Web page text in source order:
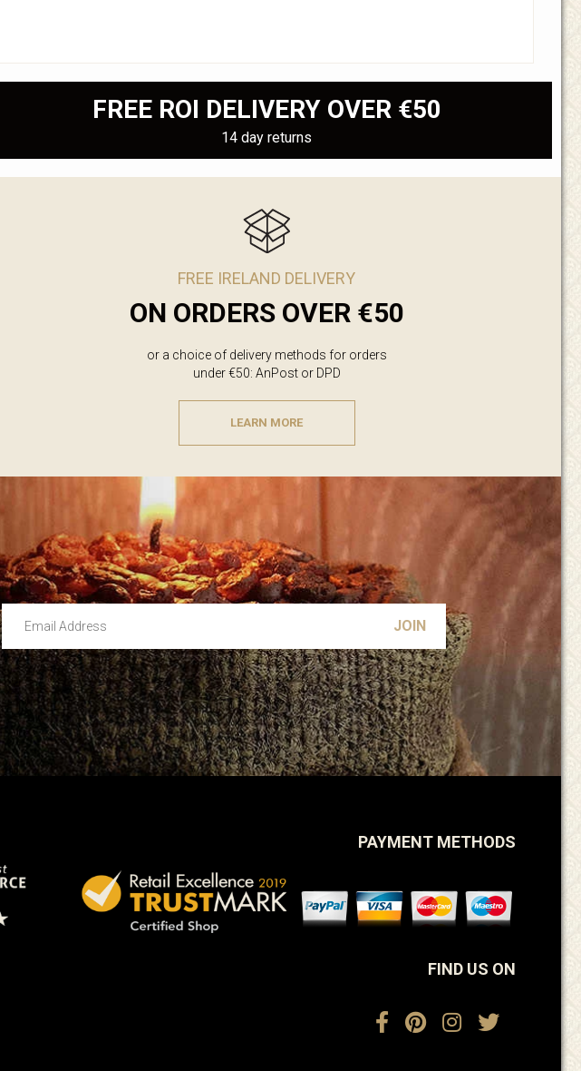
FREE ROI DELIVERY OVER €50
14 day returns
FREE IRELAND DELIVERY
ON ORDERS OVER €50
or a choice of delivery methods for orders
under €50: AnPost or DPD
LEARN MORE
Email Address
Leave this unselected
PAYMENT METHODS
FIND US ON